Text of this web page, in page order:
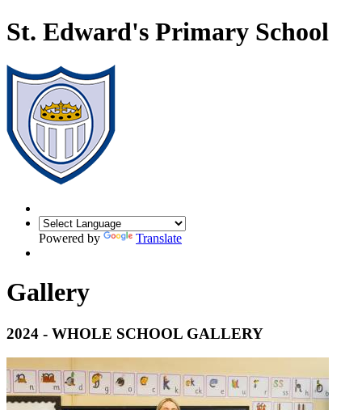
St. Edward's Primary School
Powered by Translate
Gallery
2024 - WHOLE SCHOOL GALLERY